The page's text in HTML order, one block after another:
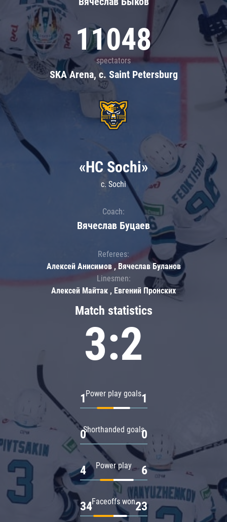
11048
spectators
SKA Arena, c. Saint Petersburg
Match statistics
3:2
Power play goals
1 1
Shorthanded goals
0 0
Power play
4 6
Faceoffs won
34 23
«HC Sochi»
c. Sochi
Coach:
Вячеслав Буцаев
Referees:
Алексей Анисимов , Вячеслав Буланов
Linesmen:
Алексей Майтак , Евгений Пронских